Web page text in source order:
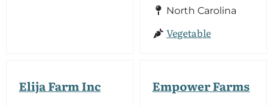
North Carolina
Vegetable
Elija Farm Inc Empower Farms